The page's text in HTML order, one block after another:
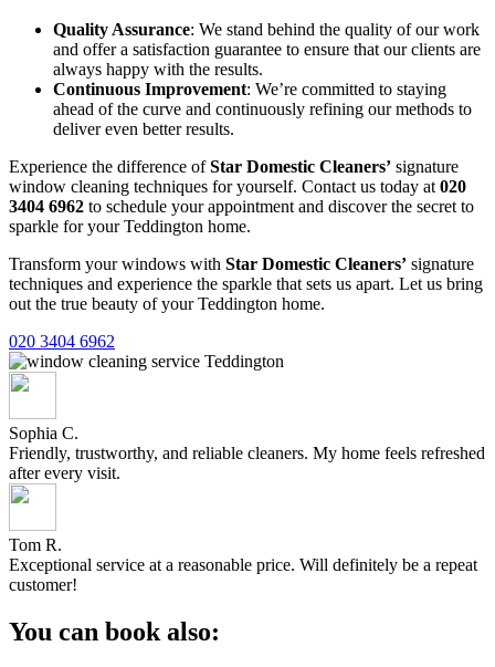
Quality Assurance: We stand behind the quality of our work
and offer a satisfaction guarantee to ensure that our clients are
always happy with the results.
Continuous Improvement: We’re committed to staying
ahead of the curve and continuously refining our methods to
deliver even better results.
Experience the difference ofStar Domestic Cleaners’ signature
window cleaning techniques for yourself. Contact us today at 020
3404 6962 to schedule your appointment and discover the secret to
sparkle for your Teddington home.
Transform your windows with Star Domestic Cleaners’ signature
techniques and experience the sparkle that sets us apart. Let us bring
out the true beauty of your Teddington home.
020 3404 6962
Sophia C.
Friendly, trustworthy, and reliable cleaners. My home feels refreshed
after every visit.
Tom R.
Exceptional service at a reasonable price. Will definitely be a repeat
customer!
You can book also: